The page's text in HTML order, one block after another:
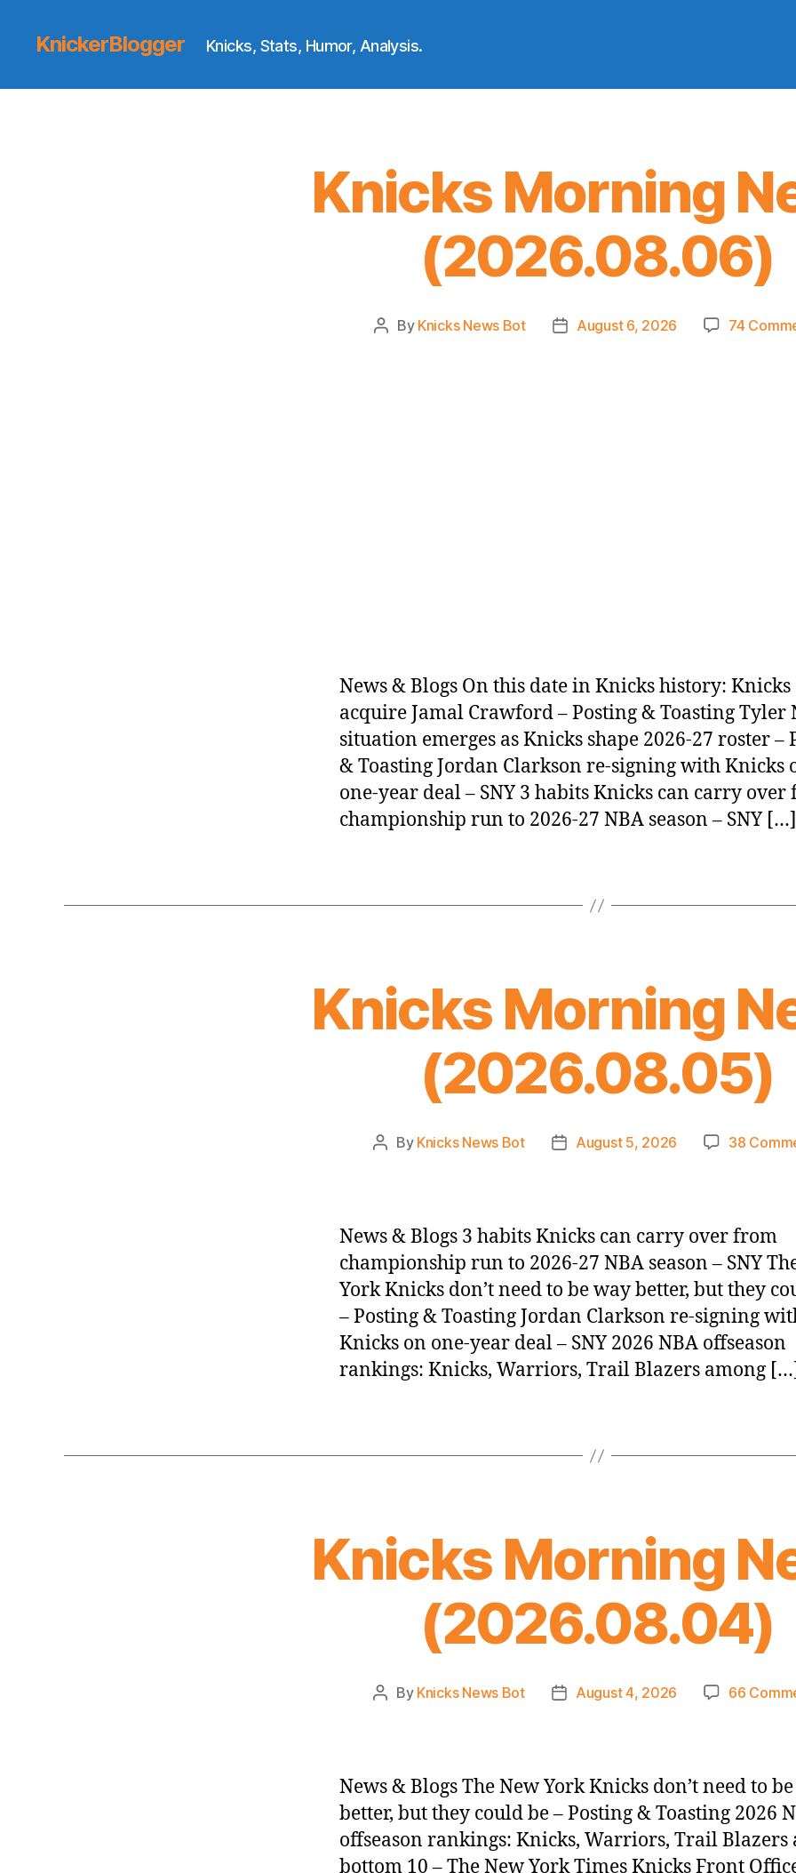
KnickerBlogger Knicks, Stats, Humor, Analysis.
Knicks Morning
(2026.08.06)
Post
By Knicks News Bot
PostAugust 6, 2026 74
News & Blogs On this date in Knicks history: Knicks
acquire Jamal Crawford – Posting & Toasting Tyler
situation emerges as Knicks shape 2026-27 roster –
& Toasting Jordan Clarkson re-signing with Knicks
one-year deal – SNY 3 habits Knicks can carry over
championship run to 2026-27 NBA season – SNY […]
Knicks Morning
(2026.08.05)
Post
By Knicks News Bot
PostAugust 5, 2026 38
News & Blogs 3 habits Knicks can carry over from
championship run to 2026-27 NBA season – SNY
York Knicks don’t need to be way better, but they
– Posting & Toasting Jordan Clarkson re-signing
Knicks on one-year deal – SNY 2026 NBA offseason
rankings: Knicks, Warriors, Trail Blazers among […]
Knicks Morning
(2026.08.04)
Post
By Knicks News Bot
PostAugust 4, 2026 66
News & Blogs The New York Knicks don’t need to
better, but they could be – Posting & Toasting 2026
offseason rankings: Knicks, Warriors, Trail Blazers
bottom 10 – The New York Times Knicks Front